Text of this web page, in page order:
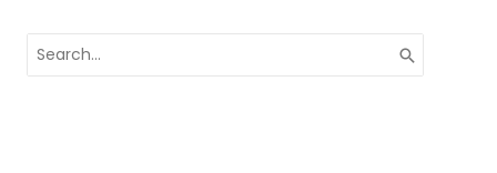
for: